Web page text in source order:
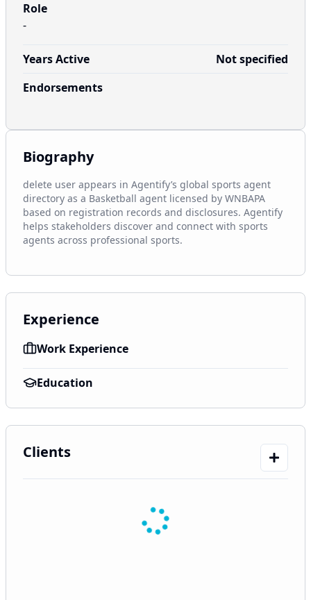
Role
-
Years Active
Not specified
Endorsements
Biography
delete user appears in Agentify’s global sports agent
directory as a Basketball agent licensed by WNBAPA
based on registration records and disclosures. Agentify
helps stakeholders discover and connect with sports
agents across professional sports.
Experience
Work Experience
Education
Clients